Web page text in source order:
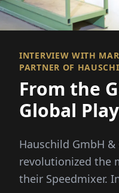
INTERVIEW WITH
PARTNER OF
From the
Global
Hauschild GmbH
revolutionized the
their Speedmixer.